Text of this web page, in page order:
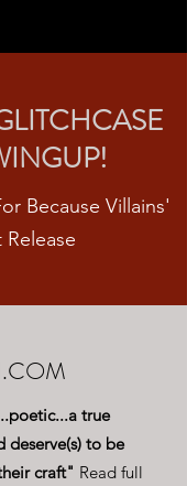
Because Villains'
true
to be
craft" Read full